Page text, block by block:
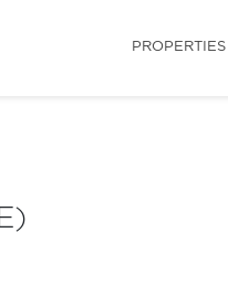
PROPERTIES